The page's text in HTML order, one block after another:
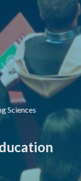
Sciences